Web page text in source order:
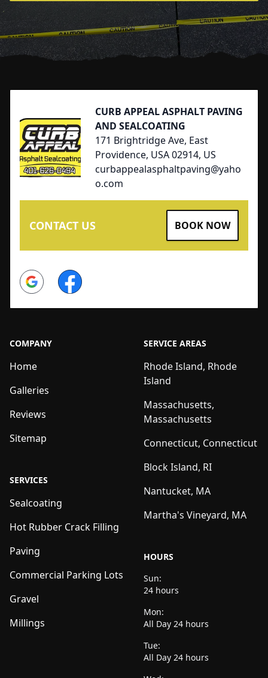
CURB APPEAL ASPHALT PAVING
AND SEALCOATING
171 Brightridge Ave, East
Providence, USA 02914, US
curbappealasphaltpaving@yaho
o.com
CONTACT US BOOK NOW
Google Facebook
COMPANY
Home
Galleries
Reviews
Sitemap
SERVICES
Sealcoating
Hot Rubber Crack Filling
Paving
Commercial Parking Lots
Gravel
Millings
SERVICE AREAS
Rhode Island, Rhode
Island
Massachusetts,
Massachusetts
Connecticut, Connecticut
Block Island, RI
Nantucket, MA
Martha's Vineyard, MA
HOURS
Sun:
24 hours
Mon:
All Day 24 hours
Tue:
All Day 24 hours